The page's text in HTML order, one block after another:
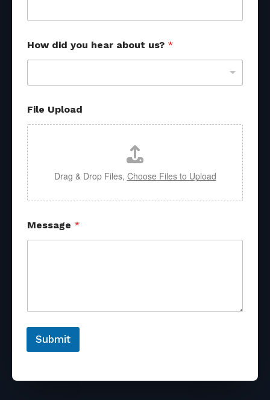
r
o
u
?
F
i
l
e
How did you hear about us? *
File Upload
Drag & Drop Files, Choose Files to Upload
Message *
Submit